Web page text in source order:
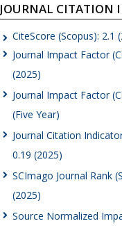
JOURNAL CITATION
CiteScore (Scopus): 2.1
Journal Impact Factor
(2025)
Journal Impact Factor
(Five Year)
Journal Citation
0.19 (2025)
SCImago Journal Rank
(2025)
Source Normalized